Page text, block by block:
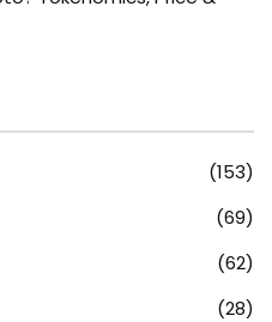
(153)
(69)
(62)
(28)